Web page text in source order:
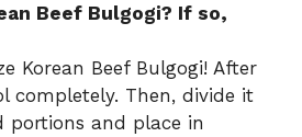
Beef Bulgogi? If so,
Korean Beef Bulgogi! After
completely. Then, divide it
portions and place in